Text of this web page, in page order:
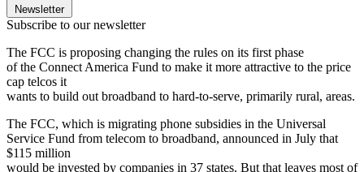
Newsletter
Subscribe to our newsletter
The FCC is proposing changing the rules on its first phase
of the Connect America Fund to make it more attractive to the price
cap telcos it
wants to build out broadband to hard-to-serve, primarily rural, areas.
The FCC, which is migrating phone subsidies in the Universal
Service Fund from telecom to broadband, announced in July that
$115 million
would be invested by companies in 37 states. But that leaves most of